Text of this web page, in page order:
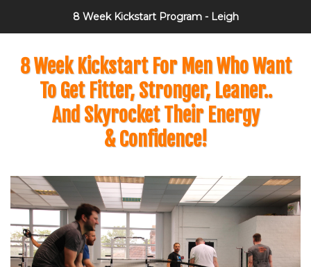
8 Week Kickstart Program - Leigh
8 Week Kickstart For Men Who Want
To Get Fitter, Stronger, Leaner..
And Skyrocket Their Energy
& Confidence!